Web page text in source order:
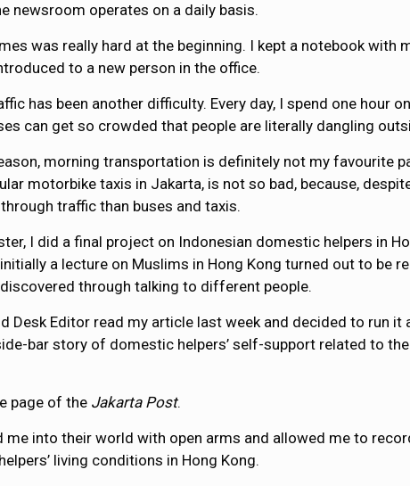
newsroom operates on a daily basis.
was really hard at the beginning. I kept a notebook with
to a new person in the office.
has been another difficulty. Every day, I spend one hour
can get so crowded that people are literally dangling
morning transportation is definitely not my favourite
motorbike taxis in Jakarta, is not so bad, because,
traffic than buses and taxis.
I did a final project on Indonesian domestic helpers in
a lecture on Muslims in Hong Kong turned out to be
through talking to different people.
Desk Editor read my article last week and decided to run
bar story of domestic helpers’ self-support related to
page of the Jakarta Post.
into their world with open arms and allowed me to
living conditions in Hong Kong.